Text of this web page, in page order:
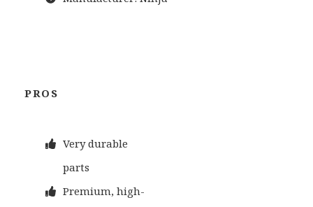
PROS
Very durable
parts
Premium, high-